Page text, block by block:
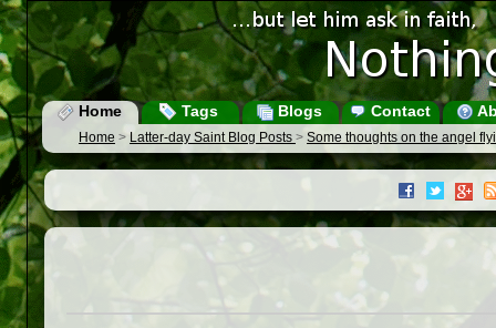
Home Tags Blogs Contact
Home > Latter-day Saint Blog Posts > Some thoughts on the angel